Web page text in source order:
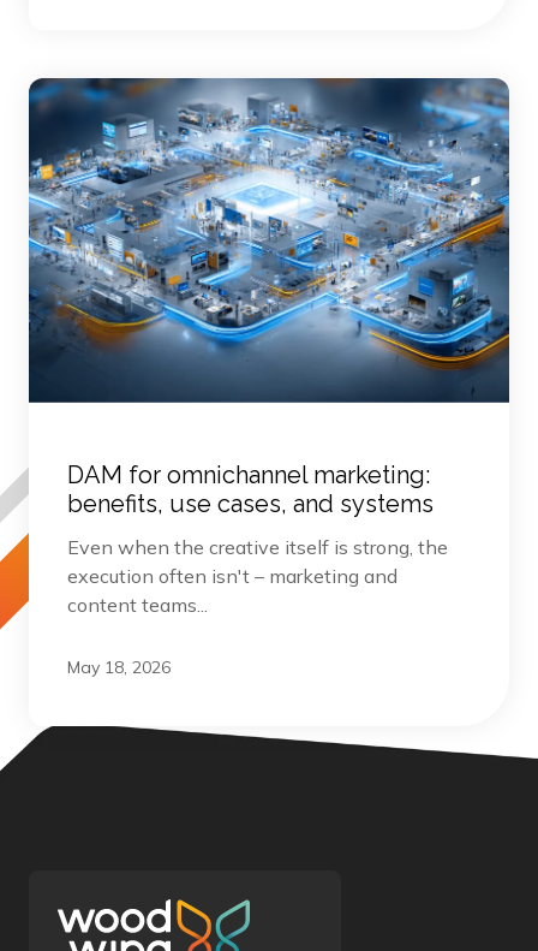
DAM for omnichannel marketing:
benefits, use cases, and systems
Even when the creative itself is strong, the
execution often isn't – marketing and
content teams...
May 18, 2026